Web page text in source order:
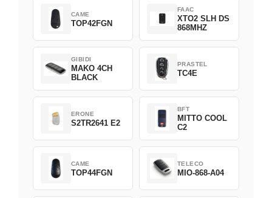
CAME
TOP42FGN
FAAC
XTO2 SLH DS
868MHZ
GIBIDI
MAKO 4CH
BLACK
PRASTEL
TC4E
ERONE
S2TR2641 E2
BFT
MITTO COOL
C2
CAME
TOP44FGN
TELECO
MIO-868-A04